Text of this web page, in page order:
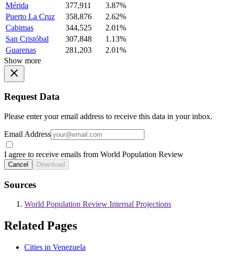
Mérida
377,911
3.87%
Puerto La Cruz
358,876
2.62%
Cabimas
344,525
2.01%
San Cristóbal
307,848
1.13%
Guarenas
281,203
2.01%
Show more
Request Data
Please enter your email address to receive this data in your inbox.
Email Address
I agree to receive emails from World Population Review
Cancel Download
Sources
World Population Review Internal Projections
Related Pages
Cities in Venezuela